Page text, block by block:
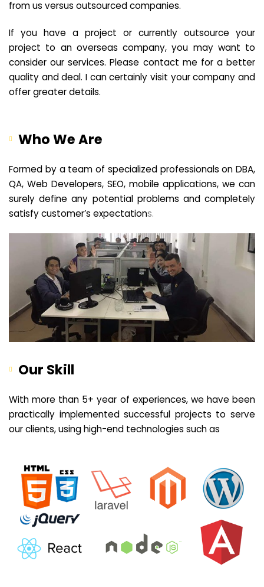
from us versus outsourced companies.
If you have a project or currently outsource your
project to an overseas company, you may want to
consider our services. Please contact me for a better
quality and deal. I can certainly visit your company and
offer greater details.
Who We Are
Formed by a team of specialized professionals on DBA,
QA, Web Developers, SEO, mobile applications, we can
surely define any potential problems and completely
satisfy customer’s expectations.
Our Skill
With more than 5+ year of experiences, we have been
practically implemented successful projects to serve
our clients, using high-end technologies such as